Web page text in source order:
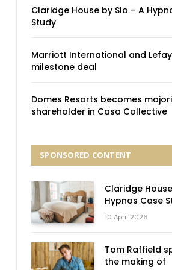
Claridge House by Slo – A
Study
Marriott International and
milestone deal
Domes Resorts becomes
shareholder in Casa Collective
SPONSORED CONTENT
Claridge
Hypnos Case
10 April 2026
Tom Raffield
the making of